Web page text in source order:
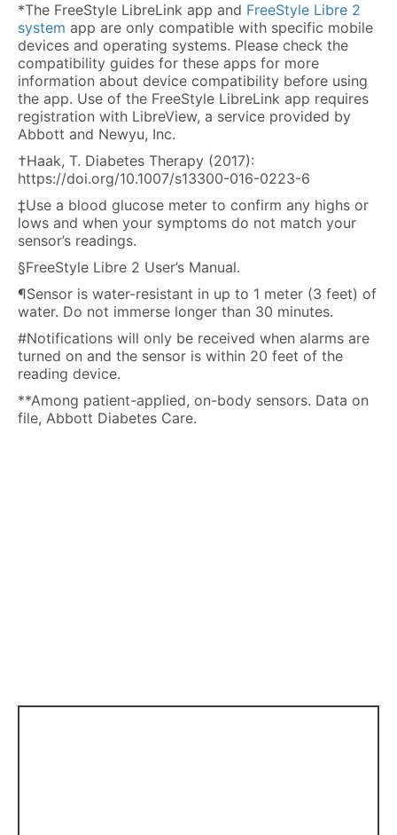
*The FreeStyle LibreLink app and FreeStyle Libre 2
system app are only compatible with specific mobile
devices and operating systems. Please check the
compatibility guides for these apps for more
information about device compatibility before using
the app. Use of the FreeStyle LibreLink app requires
registration with LibreView, a service provided by
Abbott and Newyu, Inc.
†Haak, T. Diabetes Therapy (2017):
https://doi.org/10.1007/s13300-016-0223-6
‡Use a blood glucose meter to confirm any highs or
lows and when your symptoms do not match your
sensor’s readings.
§FreeStyle Libre 2 User’s Manual.
¶Sensor is water-resistant in up to 1 meter (3 feet) of
water. Do not immerse longer than 30 minutes.
#Notifications will only be received when alarms are
turned on and the sensor is within 20 feet of the
reading device.
**Among patient-applied, on-body sensors. Data on
file, Abbott Diabetes Care.